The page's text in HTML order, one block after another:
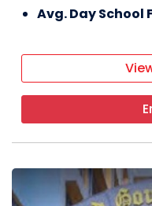
Avg. Day School